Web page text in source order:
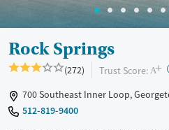
Ages
Youth (Ages 12-17)
Rock Springs
(272) Trust Score: A+
700 Southeast Inner Loop,
512-819-9400